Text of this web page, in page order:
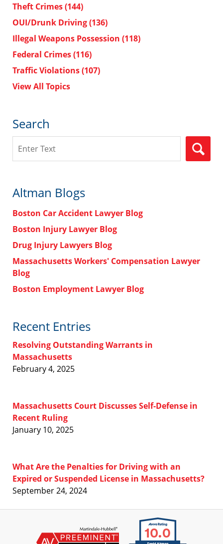
Theft Crimes(144)
OUI/Drunk Driving(136)
Illegal Weapons Possession (118)
Federal Crimes(116)
Traffic Violations(107)
View All Topics
Search
Altman Blogs
Boston Car Accident Lawyer Blog
Boston Injury Lawyer Blog
Drug Injury Lawyers Blog
Massachusetts Workers' Compensation Lawyer
Blog
Boston Employment Lawyer Blog
Recent Entries
Resolving Outstanding Warrants in
Massachusetts
February 4, 2025
Massachusetts Court Discusses Self-Defense in
Recent Ruling
January 10, 2025
What Are the Penalties for Driving with an
Expired or Suspended License in Massachusetts?
September 24, 2024